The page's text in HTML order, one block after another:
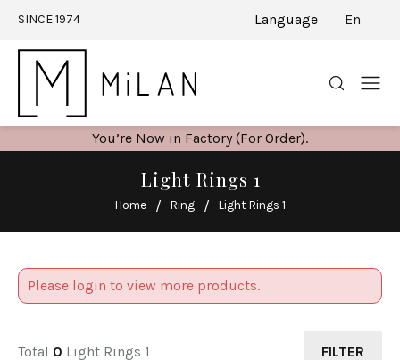
SINCE 1974 Language En
You’re Now in Factory (For Order).
Home Ring Light Rings 1
Light Rings 1
Please login to view more products.
Total 0 Light Rings 1 FILTER